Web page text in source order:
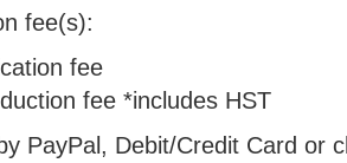
fee(s):
fee
fee *includes HST
PayPal, Debit/Credit Card or